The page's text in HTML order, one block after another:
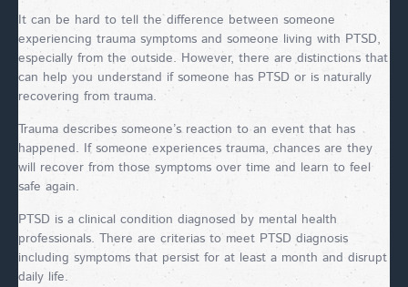
It can be hard to tell the difference between someone
experiencing trauma symptoms and someone living with PTSD,
especially from the outside. However, there are distinctions that
can help you understand if someone has PTSD or is naturally
recovering from trauma.
Trauma describes someone’s reaction to an event that has
happened. If someone experiences trauma, chances are they
will recover from those symptoms over time and learn to feel
safe again.
PTSD is a clinical condition diagnosed by mental health
professionals. There are criterias to meet PTSD diagnosis
including symptoms that persist for at least a month and disrupt
daily life.